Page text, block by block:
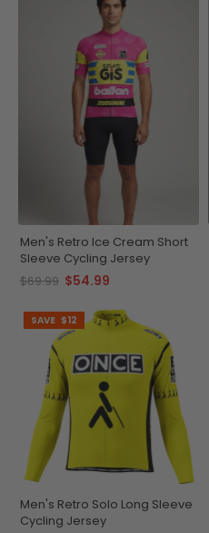
Men's Retro Ice Cream Short
Sleeve Cycling Jersey
$69.99 $54.99
SAVE $12
Men's Retro Solo Long Sleeve
Cycling Jersey